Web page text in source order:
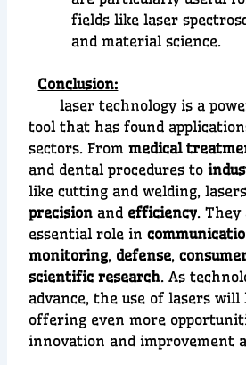
fields like laser
and material science.
Conclusion:
laser technology is a
tool that has found
sectors. Frommedical
and dental procedures to
like cutting and welding,
precision and efficiency. They
essential role in
monitoring, defense,
scientific research. As
advance, the use of lasers will
offering even more
innovation and improvement